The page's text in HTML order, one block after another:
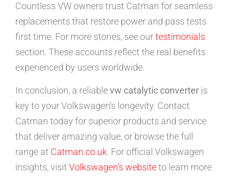
Countless VW owners trust Catman for seamless
replacements that restore power and pass tests
first time. For more stories, see ourtestimonials
section. These accounts reflect the real benefits
experienced by users worldwide.
In conclusion, a reliablevw catalytic converter is
key to your Volkswagen’s longevity. Contact
Catman today for superior products and service
that deliver amazing value, or browse the full
range at Catman.co.uk. For official Volkswagen
insights, visit Volkswagen’s websiteto learn more